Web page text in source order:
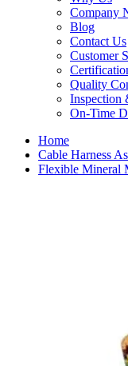
Company
Blog
Contact Us
Customer
Quality
Inspection
On-Time
Home
Cable Harness
Flexible Mineral